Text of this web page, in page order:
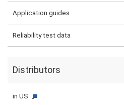
Application guides
Reliability test data
Distributors
in US